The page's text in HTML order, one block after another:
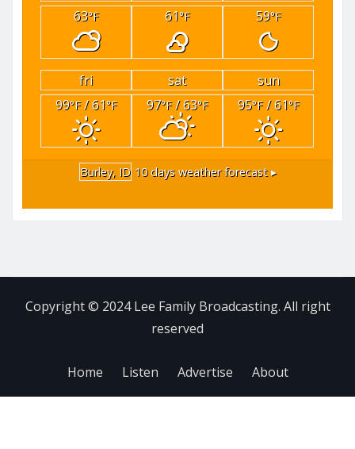
63°F 61°F 59°F
fri sat
sun
99°F/ 61°F 97°F/ 63°F 95°F/ 61°F
Burley, ID 10 days weather forecast ▸
Copyright © 2024 Lee Family Broadcasting. All right
reserved
Home Listen Advertise About